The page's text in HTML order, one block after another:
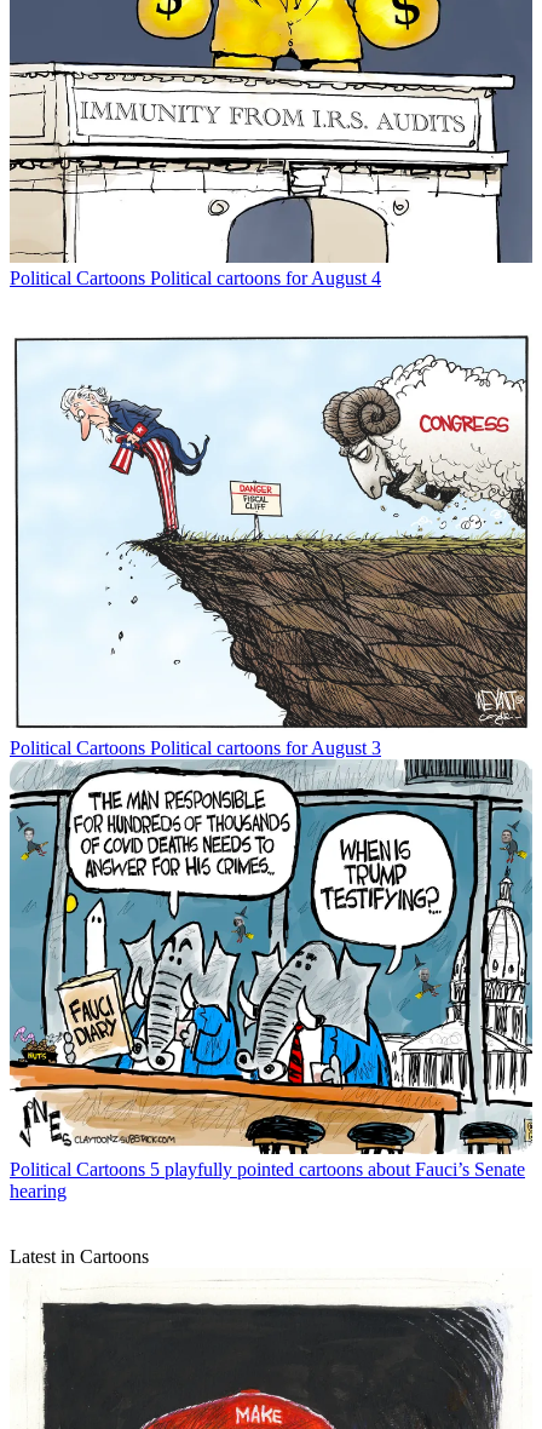
Political Cartoons Political cartoons for August 4
Political Cartoons Political cartoons for August 3
Political Cartoons 5 playfully pointed cartoons about Fauci’s Senate
hearing
Latest in Cartoons